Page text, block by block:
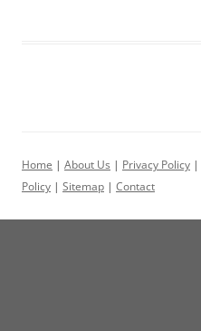
Home | About Us | Privacy Policy |
Policy | Sitemap | Contact